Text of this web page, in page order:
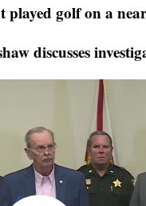
golf on a
discusses